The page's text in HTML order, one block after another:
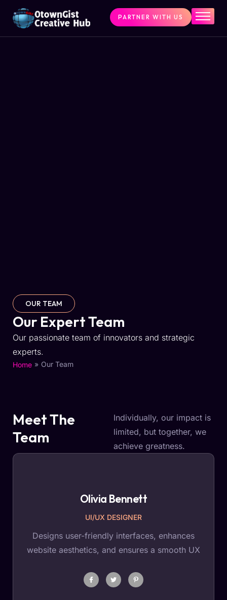
Home
PARTNER WITH US
OUR TEAM
Our Expert Team
Our passionate team of innovators and strategic
experts.
Home » Our Team
Meet The
Team
Individually, our impact is
limited, but together, we
achieve greatness.
Olivia Bennett
UI/UX DESIGNER
Designs user-friendly interfaces, enhances
website aesthetics, and ensures a smooth UX